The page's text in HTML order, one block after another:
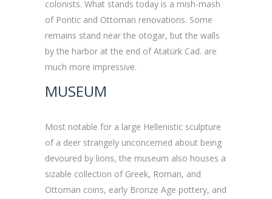
colonists. What stands today is a mish-mash
of Pontic and Ottoman renovations. Some
remains stand near the otogar, but the walls
by the harbor at the end of Atatürk Cad. are
much more impressive.
MUSEUM
Most notable for a large Hellenistic sculpture
of a deer strangely unconcerned about being
devoured by lions, the museum also houses a
sizable collection of Greek, Roman, and
Ottoman coins, early Bronze Age pottery, and